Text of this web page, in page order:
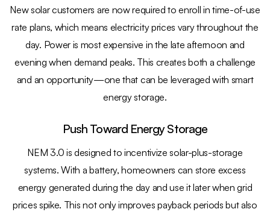
New solar customers are now required to enroll in time-of-use
rate plans, which means electricity prices vary throughout the
day. Power is most expensive in the late afternoon and
evening when demand peaks. This creates both a challenge
and an opportunity—one that can be leveraged with smart
energy storage.
Push Toward Energy Storage
NEM 3.0 is designed to incentivize solar-plus-storage
systems. With a battery, homeowners can store excess
energy generated during the day and use it later when grid
prices spike. This not only improves payback periods but also